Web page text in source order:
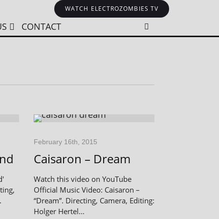
WATCH ELECTROZOMBIES TV
CONTACT
February 16th, 2015
Caisaron – Dream
Watch this video on YouTube
Official Music Video: Caisaron –
“Dream”. Directing, Camera, Editing:
Holger Hertel...